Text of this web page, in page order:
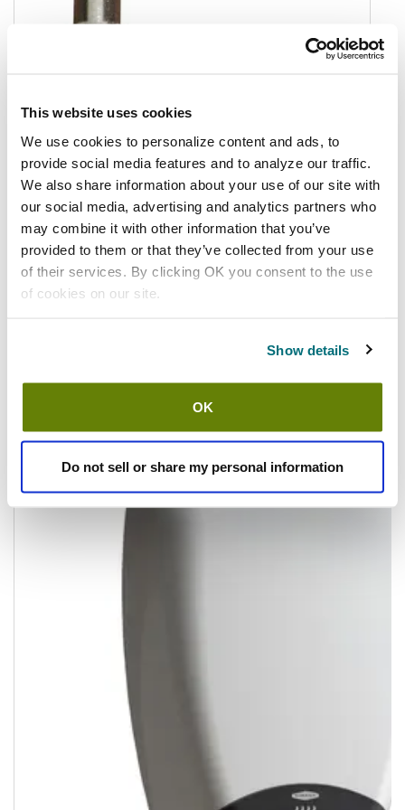
This website uses cookies
We use cookies to personalize content and ads, to
provide social media features and to analyze our traffic.
We also share information about your use of our site with
our social media, advertising and analytics partners who
may combine it with other information that you’ve
provided to them or that they’ve collected from your use
of their services. By clicking OK you consent to the use
of cookies on our site.
Show details
OK
Do not sell or share my personal information
In stock